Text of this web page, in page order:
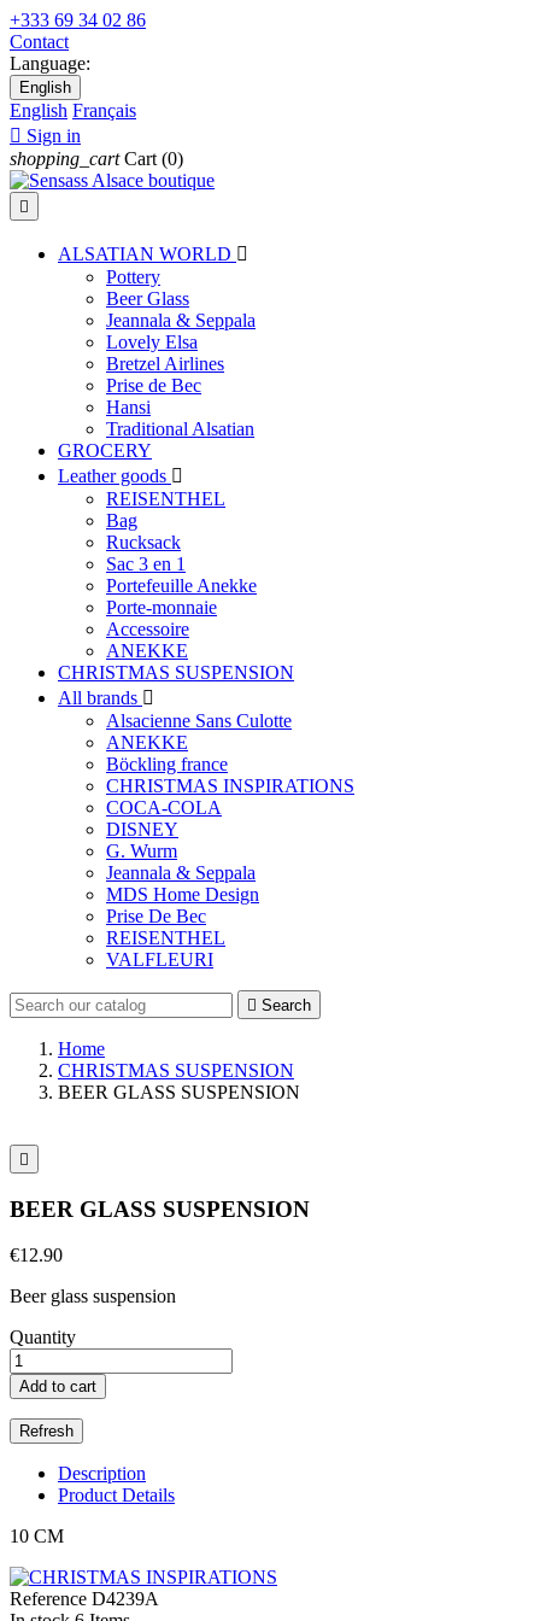
+333 69 34 02 86
Contact
Language:
English
English Français
 Sign in
shopping_cart Cart (0)

ALSATIAN WORLD 
Pottery
Beer Glass
Jeannala & Seppala
Lovely Elsa
Bretzel Airlines
Prise de Bec
Hansi
Traditional Alsatian
GROCERY
Leather goods 
REISENTHEL
Bag
Rucksack
Sac 3 en 1
Portefeuille Anekke
Porte-monnaie
Accessoire
ANEKKE
CHRISTMAS SUSPENSION
All brands 
Alsacienne Sans Culotte
ANEKKE
Böckling france
CHRISTMAS INSPIRATIONS
COCA-COLA
DISNEY
G. Wurm
Jeannala & Seppala
MDS Home Design
Prise De Bec
REISENTHEL
VALFLEURI
 Search
Home
CHRISTMAS SUSPENSION
BEER GLASS SUSPENSION

BEER GLASS SUSPENSION
€12.90
Beer glass suspension
Quantity
Add to cart
Description
Product Details
10 CM
Reference D4239A